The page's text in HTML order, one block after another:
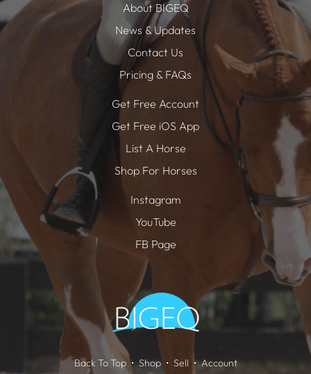
About BIGEQ
News & Updates
Contact Us
Pricing & FAQs
Get Free Account
Get Free iOS App
List A Horse
Shop For Horses
Instagram
YouTube
FB Page
Back To Top Shop Sell Account